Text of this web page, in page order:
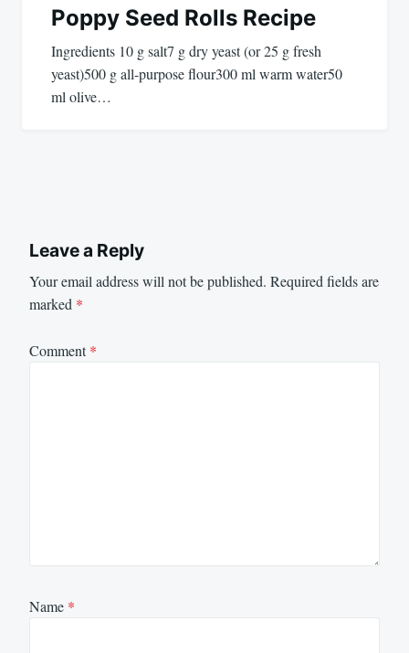
Poppy Seed Rolls Recipe
Ingredients 10 g salt7 g dry yeast (or 25 g fresh
yeast)500 g all-purpose flour300 ml warm water50
ml olive…
Leave a Reply
Your email address will not be published. Required fields are
marked *
Comment*
Name *